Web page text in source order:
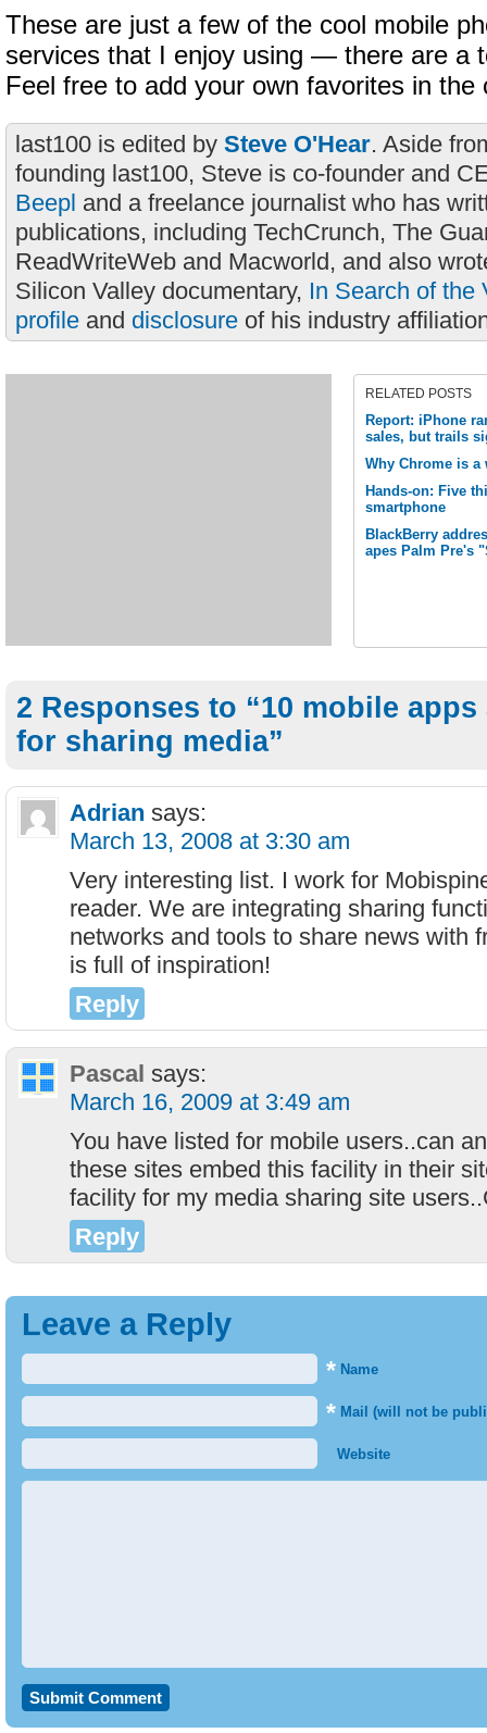
These are just a few of the cool mobile
services that I enjoy using — there are a
Feel free to add your own favorites in
last100 is edited by Steve O'Hear. Aside
founding last100, Steve is co-founder and
Beepl and a freelance journalist who has
publications, including TechCrunch, The
ReadWriteWeb and Macworld, and also
Silicon Valley documentary, In Search of the
profile and disclosure of his industry
RELATED POSTS
Report: iPhone
sales, but trails
Why Chrome is
Hands-on: Five
smartphone
BlackBerry
apes Palm Pre's
2 Responses to “10 mobile
for sharing media”
Adrian says:
March 13, 2008 at 3:30 am
Very interesting list. I work for
reader. We are integrating sharing
networks and tools to share news with
is full of inspiration!
Reply
Pascal says:
March 16, 2009 at 3:49 am
You have listed for mobile users..can
these sites embed this facility in their
facility for my media sharing site
Reply
Leave a Reply
* Name
* Mail (will not be
Website